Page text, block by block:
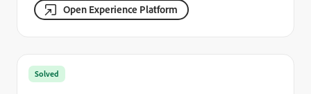
Open Experience Platform
Solved